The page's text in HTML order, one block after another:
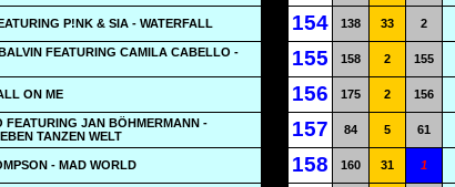
P!NK & SIA - WATERFALL 154 138 33 2
FEATURING CAMILA CABELLO -
155 158 2 155
ON ME 156 175 2 156
FEATURING JAN BÖHMERMANN -
TANZEN WELT
157 84 5 61
- MAD WORLD 158 160 31 1